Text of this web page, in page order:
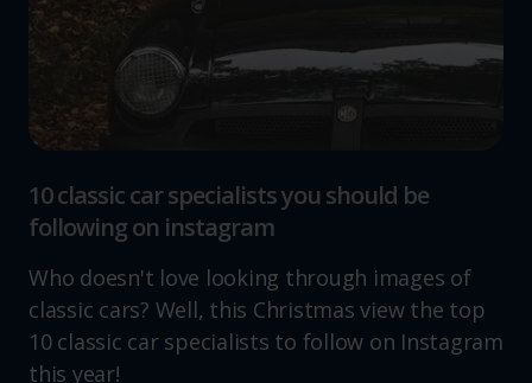
10 classic car specialists you should be
following on instagram
Who doesn't love looking through images of
classic cars? Well, this Christmas view the top
10 classic car specialists to follow on Instagram
this year!